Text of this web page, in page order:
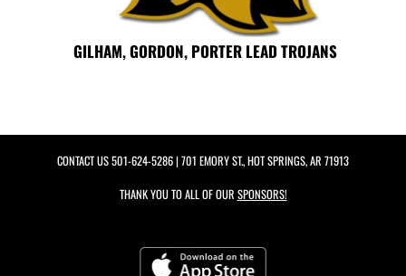
GILHAM, GORDON, PORTER LEAD TROJANS
CONTACT US501-624-5286| 701 EMORY ST., HOT SPRINGS, AR 71913
THANK YOU TO ALL OF OUR SPONSORS!